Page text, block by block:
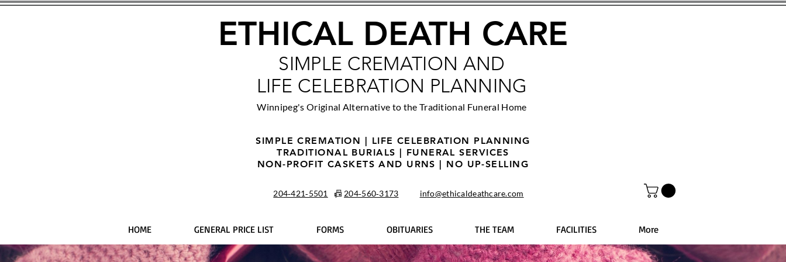
ETHICAL DEATH CARE
SIMPLE CREMATION AND
LIFE CELEBRATION PLANNING
Winnipeg's Original Alternative to the Traditional Funeral Home
SIMPLE CREMATION | LIFE CELEBRATION PLANNING
TRADITIONAL BURIALS | FUNERAL SERVICES
NON-PROFIT CASKETS AND URNS | NO UP-SELLING
204‑421‑5501 📠 204‑560‑3173 info@ethicaldeathcare.com
HOME GENERAL PRICE LIST FORMS OBITUARIES THE TEAM FACILITIES More